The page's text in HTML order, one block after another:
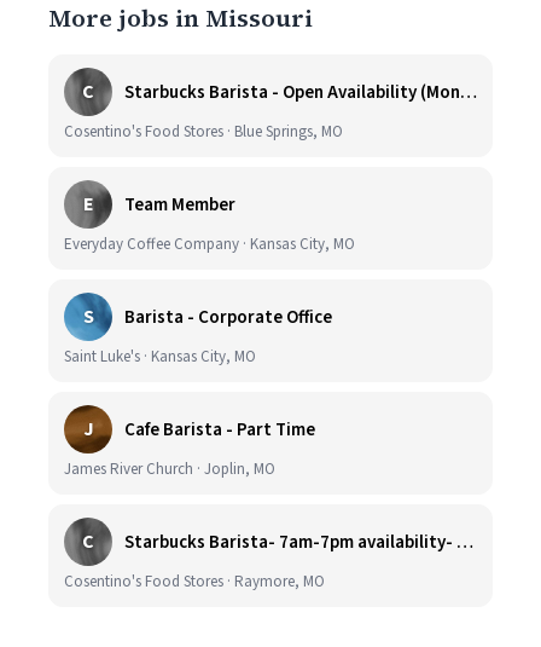
More jobs in Missouri
C Starbucks Barista - Open Availability (Monday- Sunday), 6am-6pm, Cosentino's Price Chopper #104, Blue Springs MO 64014
Cosentino's Food Stores · Blue Springs, MO
E Team Member
Everyday Coffee Company · Kansas City, MO
S Barista - Corporate Office
Saint Luke's · Kansas City, MO
J Cafe Barista - Part Time
James River Church · Joplin, MO
C Starbucks Barista- 7am-7pm availability- Cosentino's Price Chopper 900 W. Foxwood Dr. Raymore, Mo. 64083
Cosentino's Food Stores · Raymore, MO